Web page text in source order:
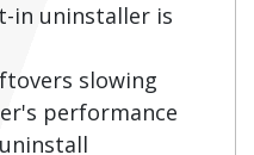
in uninstaller is
slowing
performance